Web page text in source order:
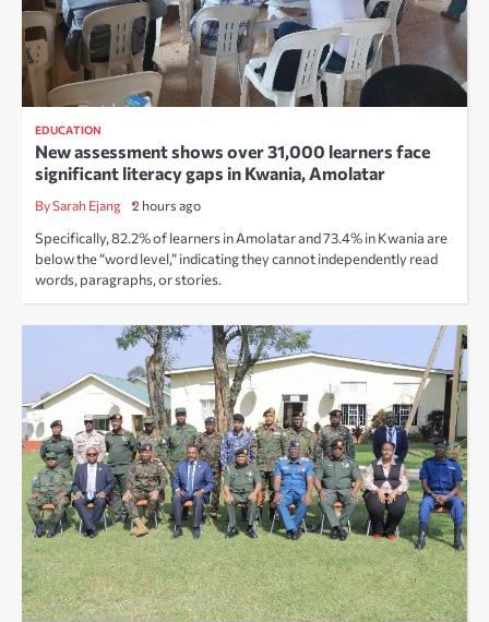
EDUCATION
New assessment shows over 31,000 learners face
significant literacy gaps in Kwania, Amolatar
By Sarah Ejang 2 hours ago
Specifically, 82.2% of learners in Amolatar and 73.4% in Kwania are
below the “word level,” indicating they cannot independently read
words, paragraphs, or stories.